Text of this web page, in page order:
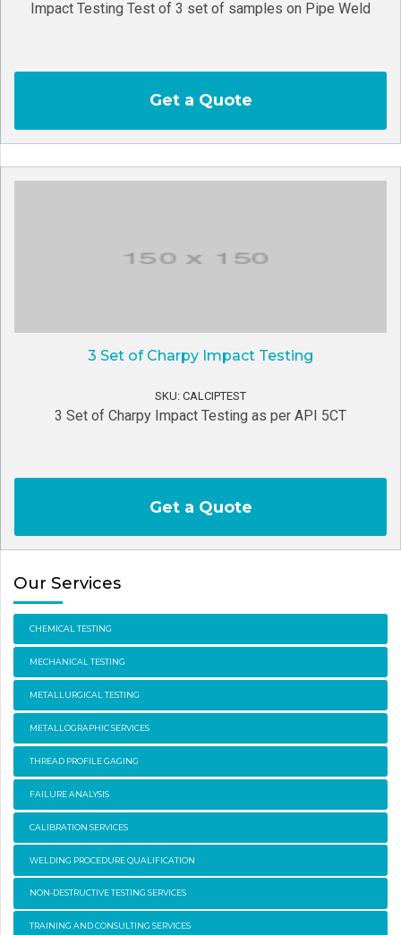
Impact Testing Test of 3 set of samples on Pipe Weld
Get a Quote
3 Set of Charpy Impact Testing
SKU: CALCIPTEST
3 Set of Charpy Impact Testing as per API 5CT
Get a Quote
Our Services
CHEMICAL TESTING
MECHANICAL TESTING
METALLURGICAL TESTING
METALLOGRAPHIC SERVICES
THREAD PROFILE GAGING
FAILURE ANALYSIS
CALIBRATION SERVICES
WELDING PROCEDURE QUALIFICATION
NON-DESTRUCTIVE TESTING SERVICES
TRAINING AND CONSULTING SERVICES